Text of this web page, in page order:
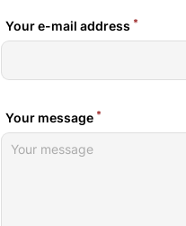
Your e-mail address *
Your message *